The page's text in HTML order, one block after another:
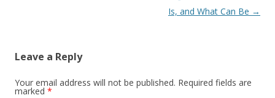
Is, and What Can Be →
Leave a Reply
Your email address will not be published. Required fields are
marked *